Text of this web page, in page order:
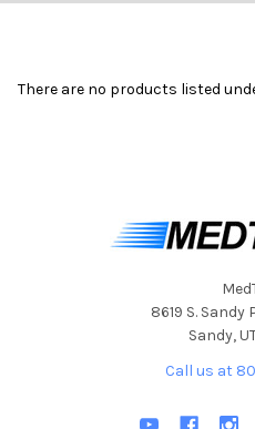
There are no products listed
8619 S. Sandy
Sandy,
Call us at